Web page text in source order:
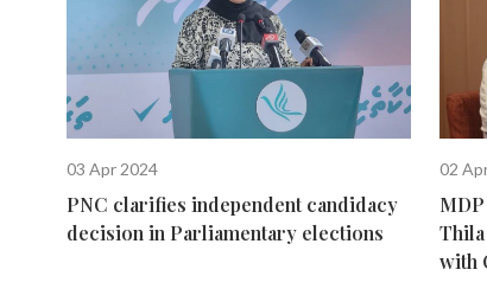
03 Apr 2024
PNC clarifies independent candidacy
decision in Parliamentary elections
02
with